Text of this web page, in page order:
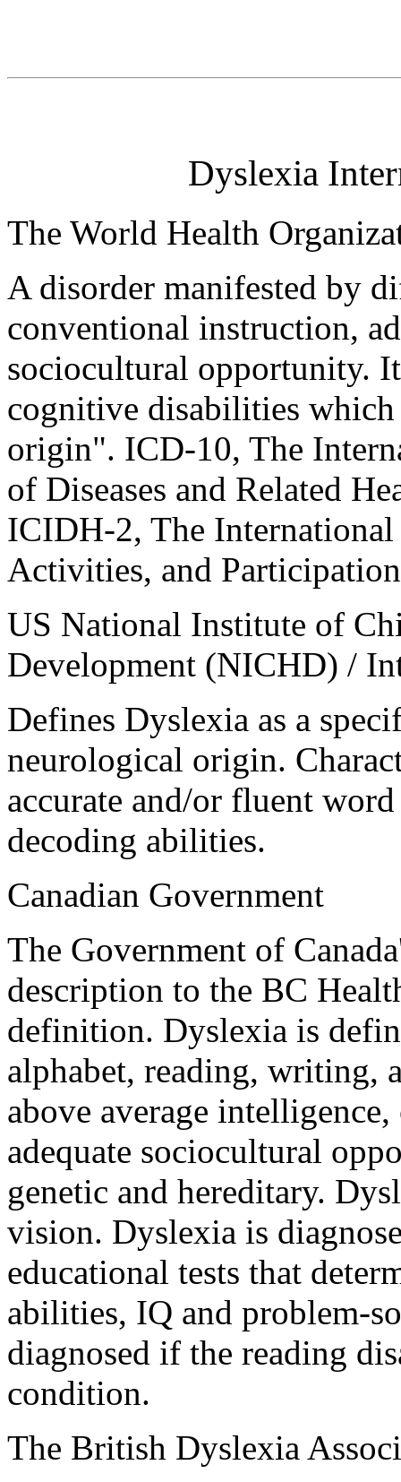
Dyslexia
The World Health
A disorder manifested by
conventional instruction,
sociocultural opportunity.
cognitive disabilities
origin". ICD-10, The
of Diseases and Related
ICIDH-2, The
Activities, and Participation
US National Institute of
Development (NICHD) /
Defines Dyslexia as a
neurological origin.
accurate and/or fluent
decoding abilities.
Canadian Government
The Government of
description to the BC
definition. Dyslexia is
alphabet, reading, writing,
above average
adequate sociocultural
genetic and hereditary.
vision. Dyslexia is
educational tests that
abilities, IQ and problem-
diagnosed if the reading
condition.
The British Dyslexia